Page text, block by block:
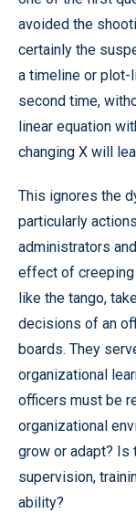
avoided the
certainly the
a timeline or plot-
second time,
linear equation
changing X will
This ignores the
particularly
administrators
effect of creeping
like the tango,
decisions of an
boards. They
organizational
officers must be
organizational
grow or adapt? Is
supervision,
ability?